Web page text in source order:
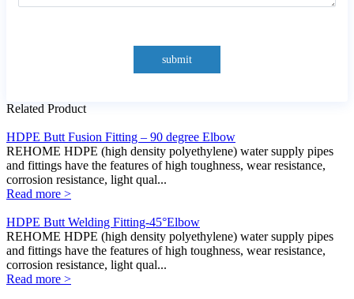
submit
Related Product
HDPE Butt Fusion Fitting – 90 degree Elbow
REHOME HDPE (high density polyethylene) water supply pipes
and fittings have the features of high toughness, wear resistance,
corrosion resistance, light qual...
Read more >
HDPE Butt Welding Fitting-45°Elbow
REHOME HDPE (high density polyethylene) water supply pipes
and fittings have the features of high toughness, wear resistance,
corrosion resistance, light qual...
Read more >